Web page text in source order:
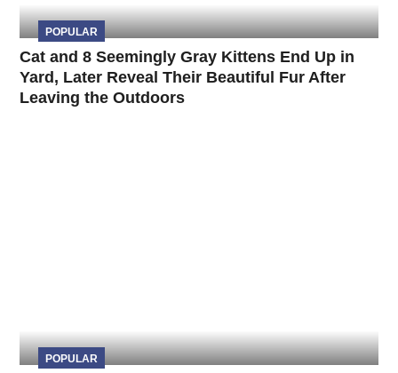
POPULAR
Cat and 8 Seemingly Gray Kittens End Up in
Yard, Later Reveal Their Beautiful Fur After
Leaving the Outdoors
POPULAR